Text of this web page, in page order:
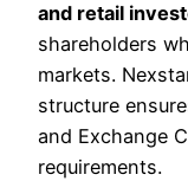
and retail
shareholders
markets.
structure
and Exchange
requirements.